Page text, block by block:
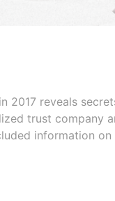
2017 reveals
trust company
information